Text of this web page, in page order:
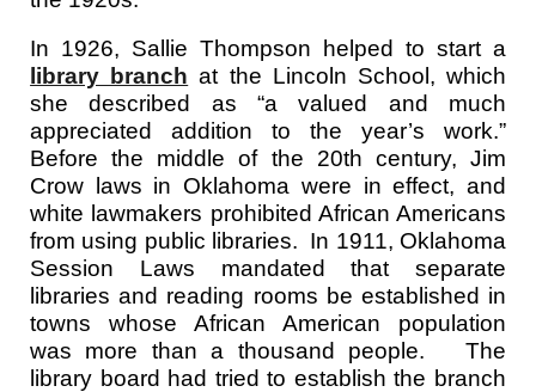
In 1926, Sallie Thompson helped to start a
library branch at the Lincoln School , which
she described as “a valued and much
appreciated addition to the year’s work.”
Before the middle of the 20th century, Jim
Crow laws in Oklahoma were in effect, and
white lawmakers prohibited African Americans
from using public libraries. In 1911, Oklahoma
Session Laws mandated that separate
libraries and reading rooms be established in
towns whose African American population
was more than a thousand people. The
library board had tried to establish the branch